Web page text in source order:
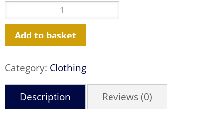
£48.00.£33.00.
Regatta
Diamond
Quilted
Bodywarmer
quantity
Add to basket
Category: Clothing
Description Reviews (0)